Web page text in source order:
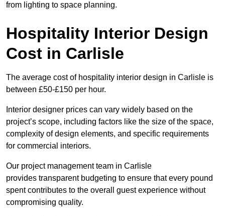
from lighting to space planning.
Hospitality Interior Design
Cost in Carlisle
The average cost of hospitality interior design in Carlisle is
between £50-£150 per hour.
Interior designer prices can vary widely based on the
project’s scope, including factors like the size of the space,
complexity of design elements, and specific requirements
for commercial interiors.
Our project management team in Carlisle
provides transparent budgeting to ensure that every pound
spent contributes to the overall guest experience without
compromising quality.